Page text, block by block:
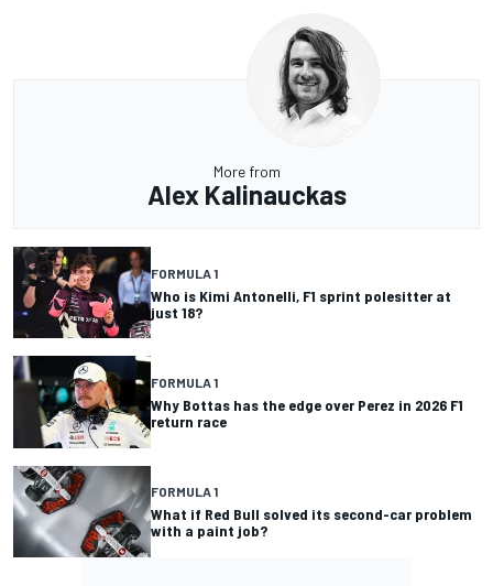
More from
Alex Kalinauckas
FORMULA 1
Who is Kimi Antonelli, F1 sprint polesitter at
just 18?
FORMULA 1
Why Bottas has the edge over Perez in 2026 F1
return race
FORMULA 1
What if Red Bull solved its second-car problem
with a paint job?